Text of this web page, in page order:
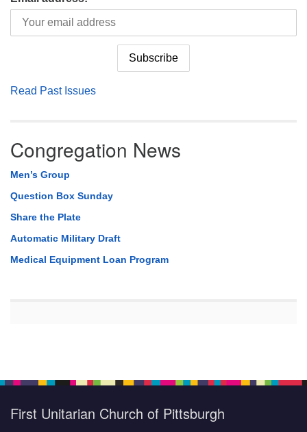
Read Past Issues
Congregation News
Men’s Group
Question Box Sunday
Share the Plate
Automatic Military Draft
Medical Equipment Loan Program
First Unitarian Church of Pittsburgh